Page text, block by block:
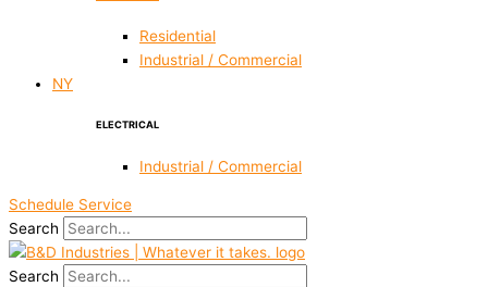
Residential
Industrial / Commercial
NY
ELECTRICAL
Industrial / Commercial
Schedule Service
Search
Search